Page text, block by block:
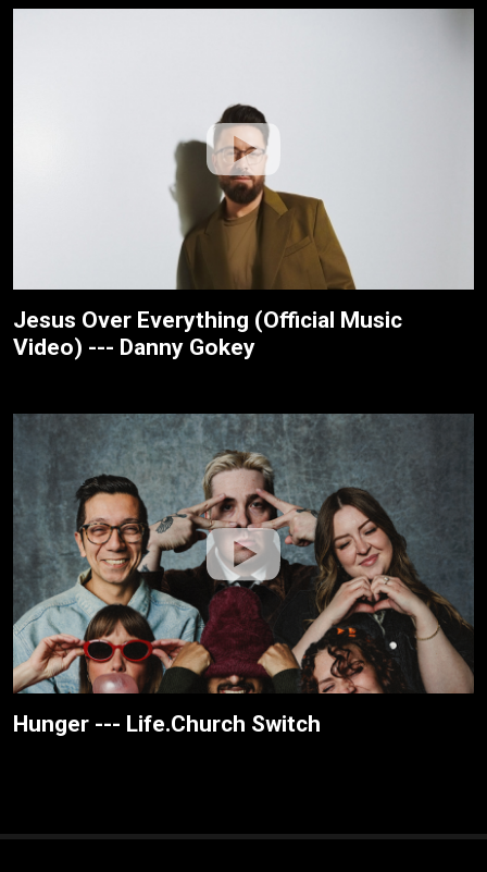
Jesus Over Everything (Official Music
Video) --- Danny Gokey
Hunger --- Life.Church Switch